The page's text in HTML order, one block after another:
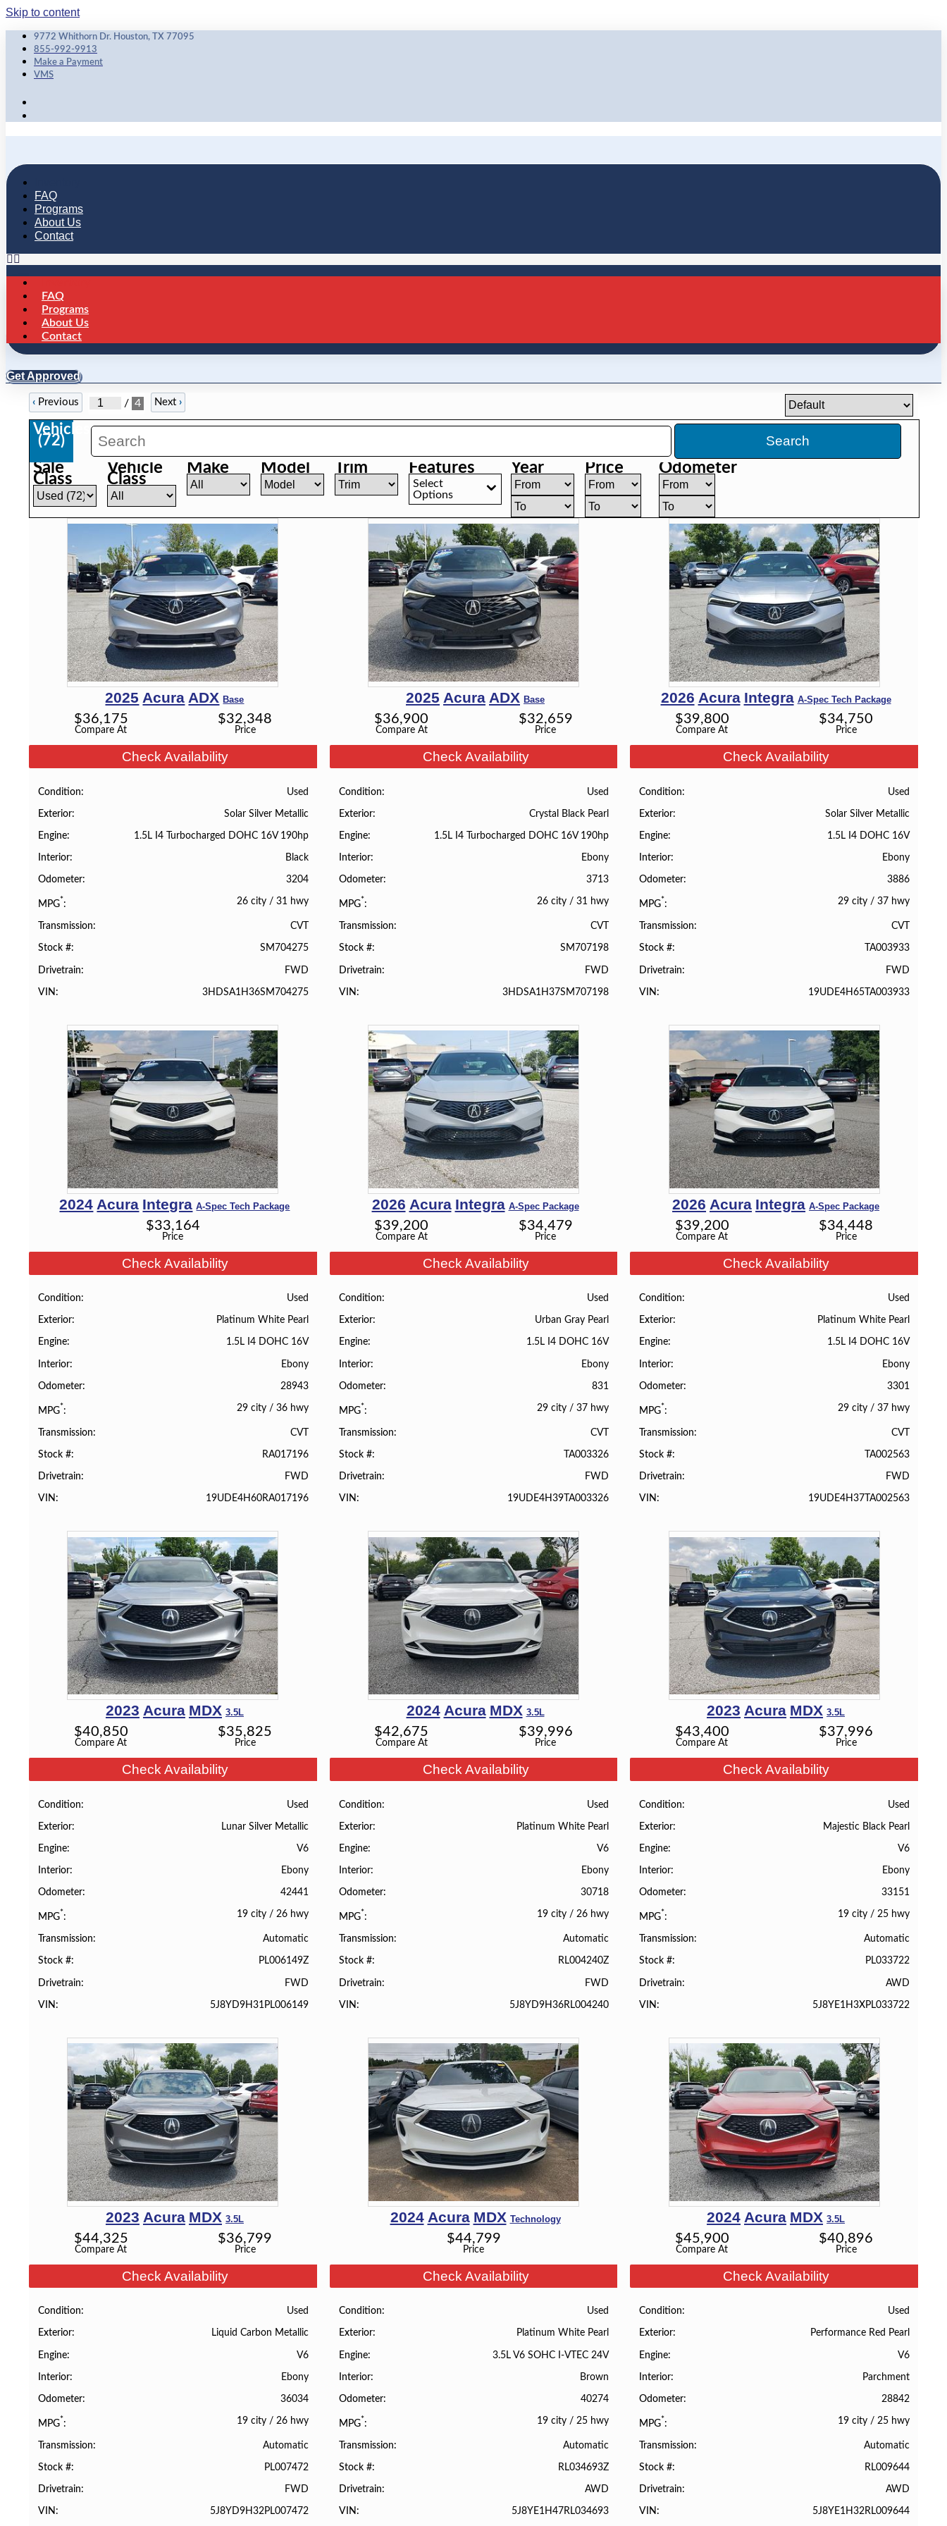
Skip to content
9772 Whithorn Dr. Houston, TX 77095
855-992-9913
Make a Payment
VMS
FAQ
Programs
About Us
Contact
FAQ
Programs
About Us
Contact
Get Approved
‹ Previous / 4 Next ›
Vehicles
(72) Search
Sale
Class
Vehicle
Class
Make Model Trim Features
Select
Options
Year Price Odometer
2025 Acura ADX Base
Compare At
$36,175
Price
$32,348
Check Availability
Condition Used
Exterior Solar Silver Metallic
Engine 1.5L I4 Turbocharged DOHC 16V 190hp
Interior Black
Odometer 3204
MPG* 26 city/ 31 hwy
Transmission CVT
Stock # SM704275
Drivetrain FWD
VIN 3HDSA1H36SM704275
2025 Acura ADX Base
Compare At
$36,900
Price
$32,659
Check Availability
Condition Used
Exterior Crystal Black Pearl
Engine 1.5L I4 Turbocharged DOHC 16V 190hp
Interior Ebony
Odometer 3713
MPG* 26 city /31 hwy
Transmission CVT
Stock # SM707198
Drivetrain FWD
VIN 3HDSA1H37SM707198
2026 Acura Integra A-Spec Tech Package
Compare At
$39,800
Price
$34,750
Check Availability
Condition Used
Exterior Solar Silver Metallic
Engine 1.5L I4 DOHC 16V
Interior Ebony
Odometer 3886
MPG* 29 city/ 37 hwy
Transmission CVT
Stock # TA003933
Drivetrain FWD
VIN 19UDE4H65TA003933
2024 Acura Integra A-Spec Tech Package
Price
$33,164
Check Availability
Condition Used
Exterior Platinum White Pearl
Engine 1.5L I4 DOHC 16V
Interior Ebony
Odometer 28943
MPG* 29 city/ 36 hwy
Transmission CVT
Stock # RA017196
Drivetrain FWD
VIN 19UDE4H60RA017196
2026 Acura Integra A-Spec Package
Compare At
$39,200
Price
$34,479
Check Availability
Condition Used
Exterior Urban Gray Pearl
Engine 1.5L I4 DOHC 16V
Interior Ebony
Odometer 831
MPG* 29 city /37 hwy
Transmission CVT
Stock # TA003326
Drivetrain FWD
VIN 19UDE4H39TA003326
2026 Acura Integra A-Spec Package
Compare At
$39,200
Price
$34,448
Check Availability
Condition Used
Exterior Platinum White Pearl
Engine 1.5L I4 DOHC 16V
Interior Ebony
Odometer 3301
MPG* 29 city/ 37 hwy
Transmission CVT
Stock # TA002563
Drivetrain FWD
VIN 19UDE4H37TA002563
2023 Acura MDX 3.5L
Compare At
$40,850
Price
$35,825
Check Availability
Condition Used
Exterior Lunar Silver Metallic
Engine V6
Interior Ebony
Odometer 42441
MPG* 19 city/ 26 hwy
Transmission Automatic
Stock # PL006149Z
Drivetrain FWD
VIN 5J8YD9H31PL006149
2024 Acura MDX 3.5L
Compare At
$42,675
Price
$39,996
Check Availability
Condition Used
Exterior Platinum White Pearl
Engine V6
Interior Ebony
Odometer 30718
MPG* 19 city /26 hwy
Transmission Automatic
Stock # RL004240Z
Drivetrain FWD
VIN 5J8YD9H36RL004240
2023 Acura MDX 3.5L
Compare At
$43,400
Price
$37,996
Check Availability
Condition Used
Exterior Majestic Black Pearl
Engine V6
Interior Ebony
Odometer 33151
MPG* 19 city/ 25 hwy
Transmission Automatic
Stock # PL033722
Drivetrain AWD
VIN 5J8YE1H3XPL033722
2023 Acura MDX 3.5L
Compare At
$44,325
Price
$36,799
Check Availability
Condition Used
Exterior Liquid Carbon Metallic
Engine V6
Interior Ebony
Odometer 36034
MPG* 19 city/ 26 hwy
Transmission Automatic
Stock # PL007472
Drivetrain FWD
VIN 5J8YD9H32PL007472
2024 Acura MDX Technology
Price
$44,799
Check Availability
Condition Used
Exterior Platinum White Pearl
Engine 3.5L V6 SOHC I-VTEC 24V
Interior Brown
Odometer 40274
MPG* 19 city /25 hwy
Transmission Automatic
Stock # RL034693Z
Drivetrain AWD
VIN 5J8YE1H47RL034693
2024 Acura MDX 3.5L
Compare At
$45,900
Price
$40,896
Check Availability
Condition Used
Exterior Performance Red Pearl
Engine V6
Interior Parchment
Odometer 28842
MPG* 19 city/ 25 hwy
Transmission Automatic
Stock # RL009644
Drivetrain AWD
VIN 5J8YE1H32RL009644